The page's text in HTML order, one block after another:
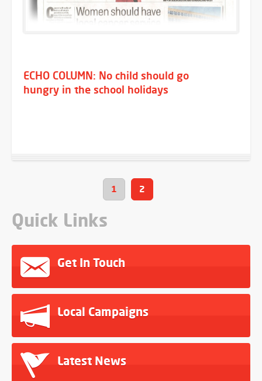
ECHO COLUMN: No child should go
hungry in the school holidays
1 2
Quick Links
Get In Touch
Local Campaigns
Latest News